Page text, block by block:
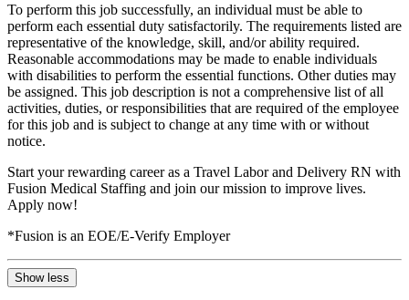
To perform this job successfully, an individual must be able to
perform each essential duty satisfactorily. The requirements listed are
representative of the knowledge, skill, and/or ability required.
Reasonable accommodations may be made to enable individuals
with disabilities to perform the essential functions. Other duties may
be assigned. This job description is not a comprehensive list of all
activities, duties, or responsibilities that are required of the employee
for this job and is subject to change at any time with or without
notice.
Start your rewarding career as a Travel Labor and Delivery RN with
Fusion Medical Staffing and join our mission to improve lives.
Apply now!
*Fusion is an EOE/E-Verify Employer
Show less